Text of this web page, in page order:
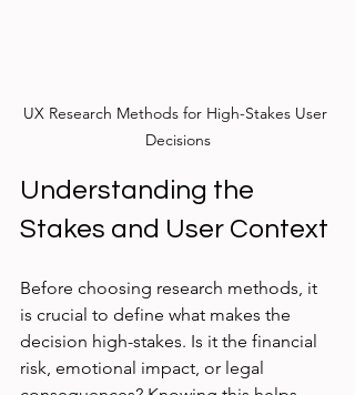
UX Research Methods for High-Stakes User
Decisions
Understanding the
Stakes and User Context
Before choosing research methods, it
is crucial to define what makes the
decision high-stakes. Is it the financial
risk, emotional impact, or legal